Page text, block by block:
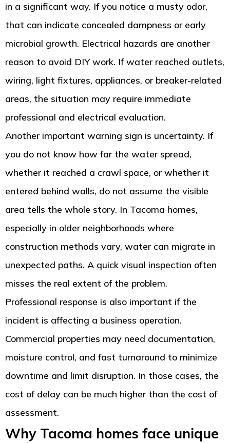
in a significant way. If you notice a musty odor,
that can indicate concealed dampness or early
microbial growth. Electrical hazards are another
reason to avoid DIY work. If water reached outlets,
wiring, light fixtures, appliances, or breaker-related
areas, the situation may require immediate
professional and electrical evaluation.
Another important warning sign is uncertainty. If
you do not know how far the water spread,
whether it reached a crawl space, or whether it
entered behind walls, do not assume the visible
area tells the whole story. In Tacoma homes,
especially in older neighborhoods where
construction methods vary, water can migrate in
unexpected paths. A quick visual inspection often
misses the real extent of the problem.
Professional response is also important if the
incident is affecting a business operation.
Commercial properties may need documentation,
moisture control, and fast turnaround to minimize
downtime and limit disruption. In those cases, the
cost of delay can be much higher than the cost of
assessment.
Why Tacoma homes face unique